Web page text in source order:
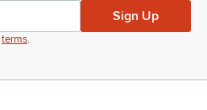
Sign Up
terms.